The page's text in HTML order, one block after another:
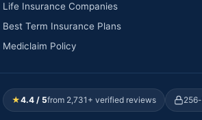
Life Insurance Companies
Best Term Insurance Plans
Mediclaim Policy
★4.4 / 5from 2,731+ verified reviews